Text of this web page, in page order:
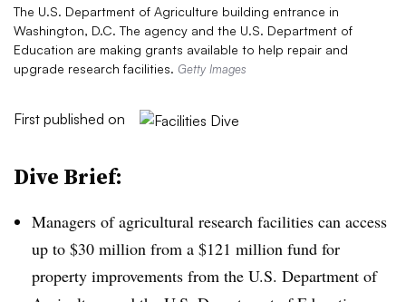
The U.S. Department of Agriculture building entrance in
Washington, D.C. The agency and the U.S. Department of
Education are making grants available to help repair and
upgrade research facilities. Getty Images
First published on
Dive Brief:
Managers of agricultural research facilities can access
up to $30 million from a $121 million fund for
property improvements from the U.S. Department of